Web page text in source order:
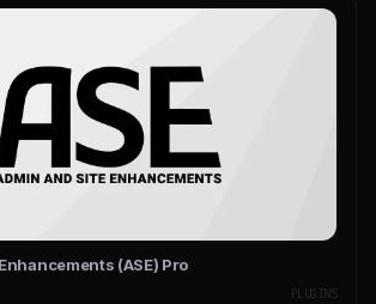
(ASE) Pro
PLUGINS